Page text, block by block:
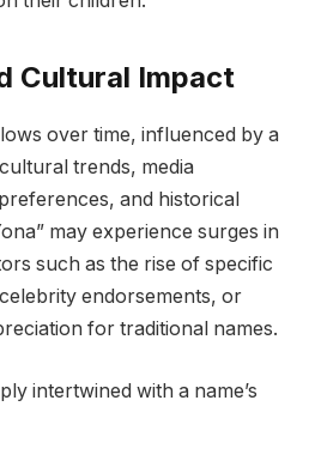
Cultural Impact
over time, influenced by a
trends, media
and historical
may experience surges in
such as the rise of specific
endorsements, or
for traditional names.
intertwined with a name’s